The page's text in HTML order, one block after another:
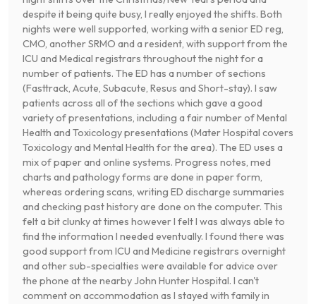
despite it being quite busy, I really enjoyed the shifts. Both
nights were well supported, working with a senior ED reg,
CMO, another SRMO and a resident, with support from the
ICU and Medical registrars throughout the night for a
number of patients. The ED has a number of sections
(Fasttrack, Acute, Subacute, Resus and Short-stay). I saw
patients across all of the sections which gave a good
variety of presentations, including a fair number of Mental
Health and Toxicology presentations (Mater Hospital covers
Toxicology and Mental Health for the area). The ED uses a
mix of paper and online systems. Progress notes, med
charts and pathology forms are done in paper form,
whereas ordering scans, writing ED discharge summaries
and checking past history are done on the computer. This
felt a bit clunky at times however I felt I was always able to
find the information I needed eventually. I found there was
good support from ICU and Medicine registrars overnight
and other sub-specialties were available for advice over
the phone at the nearby John Hunter Hospital. I can't
comment on accommodation as I stayed with family in